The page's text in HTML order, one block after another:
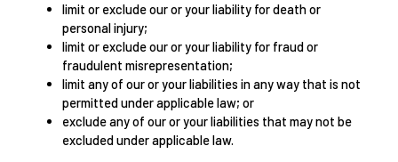
limit or exclude our or your liability for death or
personal injury;
limit or exclude our or your liability for fraud or
fraudulent misrepresentation;
limit any of our or your liabilities in any way that is not
permitted under applicable law; or
exclude any of our or your liabilities that may not be
excluded under applicable law.